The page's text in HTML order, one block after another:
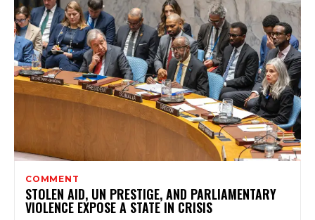
COMMENT
STOLEN AID, UN PRESTIGE, AND PARLIAMENTARY
VIOLENCE EXPOSE A STATE IN CRISIS